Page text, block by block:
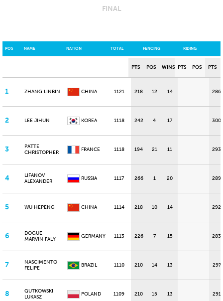
FINAL
POS NAME NATION TOTAL FENCING RIDING
PTS POS WINS PTS POS PTS
1 ZHANG LINBIN CHINA 1121 218 12 14 286
2 LEE JIHUN KOREA 1118 242 4 17 300
3
PATTE
CHRISTOPHER
FRANCE 1118 194 21 11 293
4
LIFANOV
ALEXANDER
RUSSIA 1117 266 1 20 289
5 WU HEPENG CHINA 1114 218 10 14 292
6
DOGUE
MARVIN FALY
GERMANY 1113 226 7 15 283
7
NASCIMENTO
FELIPE
BRAZIL 1110 210 14 13 297
8
GUTKOWSKI
LUKASZ
POLAND 1109 210 15 13 291